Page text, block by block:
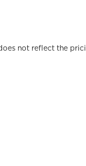
not reflect the